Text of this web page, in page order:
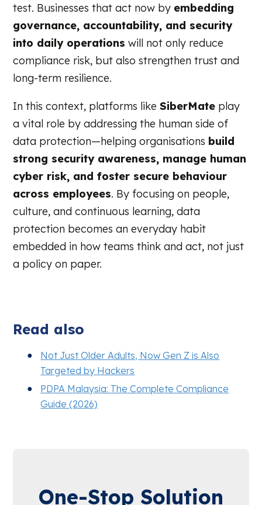
test. Businesses that act now by embedding
governance, accountability, and security
into daily operations will not only reduce
compliance risk, but also strengthen trust and
long-term resilience.
In this context, platforms likeSiberMate play
a vital role by addressing the human side of
data protection—helping organisations build
strong security awareness, manage human
cyber risk, and foster secure behaviour
across employees. By focusing on people,
culture, and continuous learning, data
protection becomes an everyday habit
embedded in how teams think and act, not just
a policy on paper.
Read also
Not Just Older Adults, Now Gen Z is Also
Targeted by Hackers
PDPA Malaysia: The Complete Compliance
Guide (2026)
One-Stop Solution